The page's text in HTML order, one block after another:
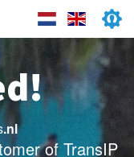
.nl
of TransIP